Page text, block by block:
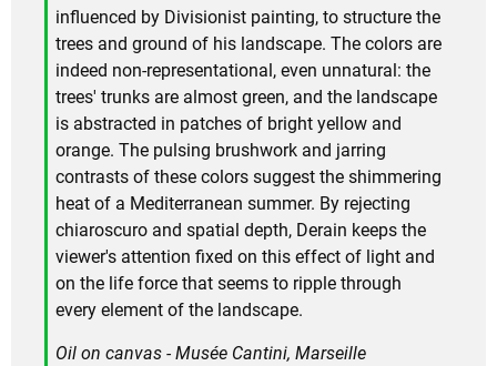
influenced by Divisionist painting, to structure the
trees and ground of his landscape. The colors are
indeed non-representational, even unnatural: the
trees' trunks are almost green, and the landscape
is abstracted in patches of bright yellow and
orange. The pulsing brushwork and jarring
contrasts of these colors suggest the shimmering
heat of a Mediterranean summer. By rejecting
chiaroscuro and spatial depth, Derain keeps the
viewer's attention fixed on this effect of light and
on the life force that seems to ripple through
every element of the landscape.
Oil on canvas - Musée Cantini, Marseille